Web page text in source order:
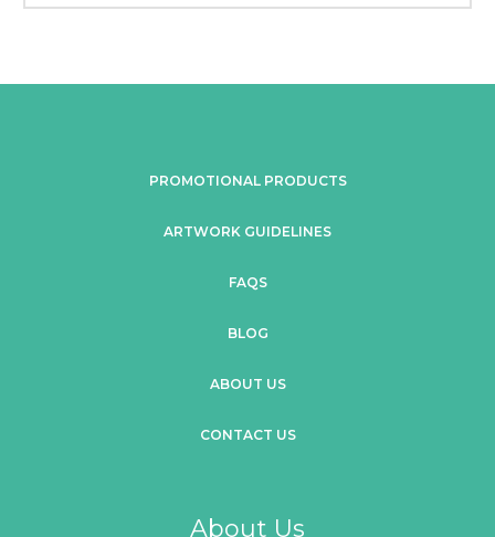
PROMOTIONAL PRODUCTS
ARTWORK GUIDELINES
FAQS
BLOG
ABOUT US
CONTACT US
About Us